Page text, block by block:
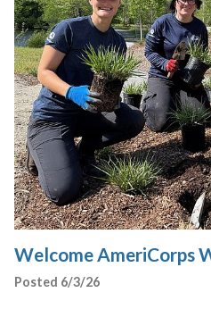
Welcome AmeriCorps
Posted 6/3/26